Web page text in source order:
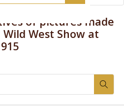
of pictures made
West Show at